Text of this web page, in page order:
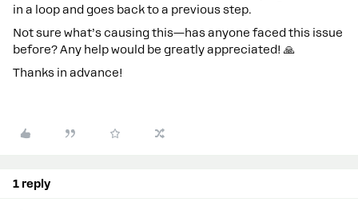
in a loop and goes back to a previous step.
Not sure what’s causing this—has anyone faced this issue
before? Any help would be greatly appreciated! 🙏
Thanks in advance!
1 reply